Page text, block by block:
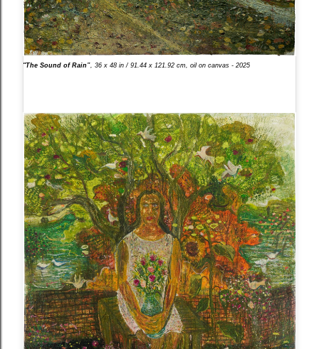
"The Sound of Rain” , 36 x 48 in / 91.44 x 121.92 cm, oil on canvas - 2025